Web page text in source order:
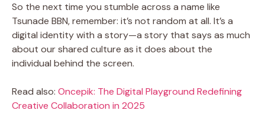
So the next time you stumble across a name like
Tsunade BBN, remember: it’s not random at all. It’s a
digital identity with a story—a story that says as much
about our shared culture as it does about the
individual behind the screen.
Read also: Oncepik: The Digital Playground Redefining
Creative Collaboration in 2025